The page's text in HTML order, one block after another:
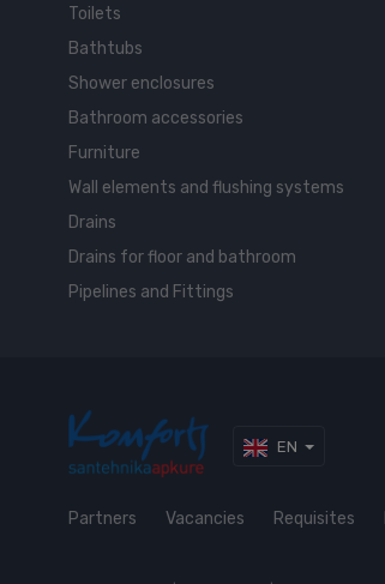
Toilets
Bathtubs
Shower enclosures
Bathroom accessories
Furniture
Wall elements and flushing systems
Drains
Drains for floor and bathroom
Pipelines and Fittings
EN
Partners Vacancies Requisites